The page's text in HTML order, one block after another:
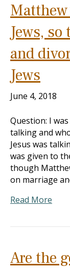
Jews,
and
Jews
June 4, 2018
Question: I
talking and
Jesus was
was given to
though
on marriage
Read More
Are the